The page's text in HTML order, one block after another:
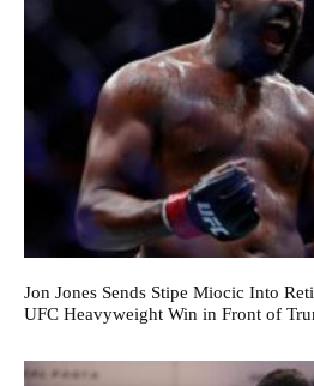
Jon Jones Sends Stipe Miocic Into
UFC Heavyweight Win in Front of